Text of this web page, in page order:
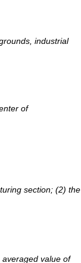
industrial
of
section; (2) the
value of